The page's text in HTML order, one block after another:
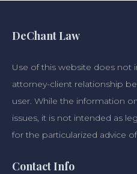
DeChant Law
Use of this website does not
attorney-client relationship
user. While the information
issues, it is not intended as
for the particularized advice
Contact Info